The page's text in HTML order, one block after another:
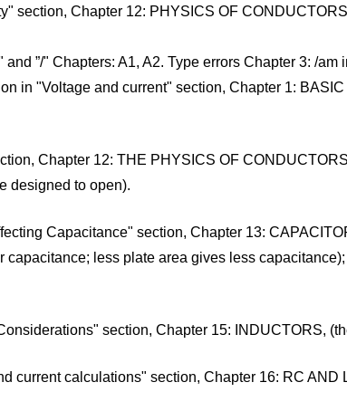
section, Chapter 12: PHYSICS OF
”/" Chapters: A1, A2. Type errors Chapter 3: /
in "Voltage and current" section, Chapter 1:
Chapter 12: THE PHYSICS OF
designed to open).
Capacitance" section, Chapter 13:
less plate area gives less
section, Chapter 15: INDUCTORS,
current calculations" section, Chapter 16: RC